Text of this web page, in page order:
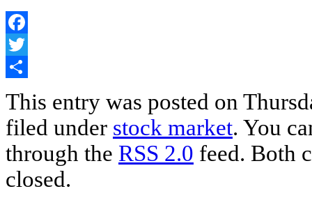
Facebook
Twitter
This entry was posted on
filed under stock market. You
through the RSS 2.0 feed. Both
closed.